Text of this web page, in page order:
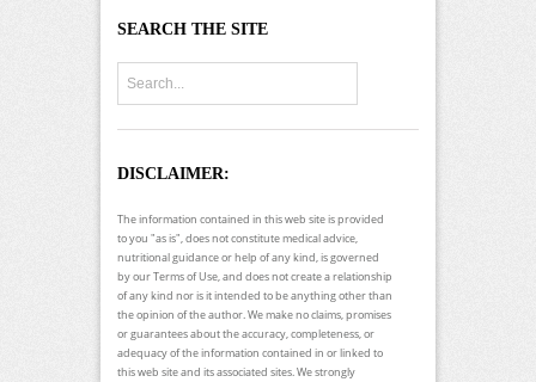
SEARCH THE SITE
DISCLAIMER:
The information contained in this web site is provided
to you "as is", does not constitute medical advice,
nutritional guidance or help of any kind, is governed
by our Terms of Use, and does not create a relationship
of any kind nor is it intended to be anything other than
the opinion of the author. We make no claims, promises
or guarantees about the accuracy, completeness, or
adequacy of the information contained in or linked to
this web site and its associated sites. We strongly